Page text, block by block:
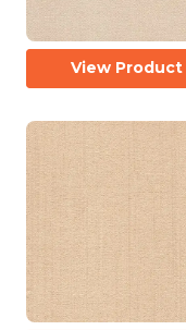
View Product